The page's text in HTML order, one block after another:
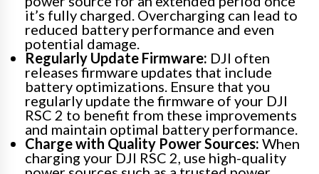
it’s fully charged. Overcharging can lead to
reduced battery performance and even
potential damage.
Regularly Update Firmware: DJI often
releases firmware updates that include
battery optimizations. Ensure that you
regularly update the firmware of your DJI
RSC 2 to benefit from these improvements
and maintain optimal battery performance.
Charge with Quality Power Sources: When
charging your DJI RSC 2, use high-quality